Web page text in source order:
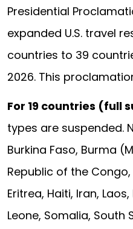
Presidential
expanded U.S. travel
countries to 39
2026. This
For 19 countries (full
types are suspended.
Burkina Faso, Burma
Republic of the
Eritrea, Haiti, Iran,
Leone, Somalia, South